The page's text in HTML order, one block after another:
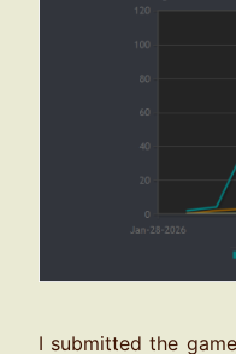
I submitted the